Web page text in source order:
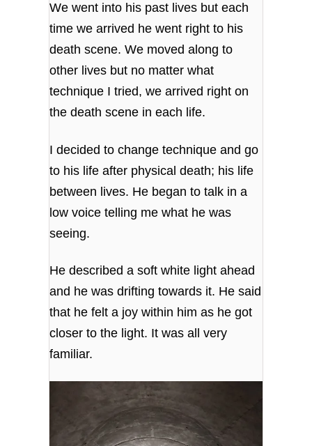
We went into his past lives but each
time we arrived he went right to his
death scene. We moved along to
other lives but no matter what
technique I tried, we arrived right on
the death scene in each life.
I decided to change technique and go
to his life after physical death; his life
between lives. He began to talk in a
low voice telling me what he was
seeing.
He described a soft white light ahead
and he was drifting towards it. He said
that he felt a joy within him as he got
closer to the light. It was all very
familiar.